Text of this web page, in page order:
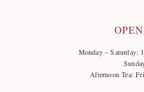
Monday – Saturday:
Afternoon Tea: